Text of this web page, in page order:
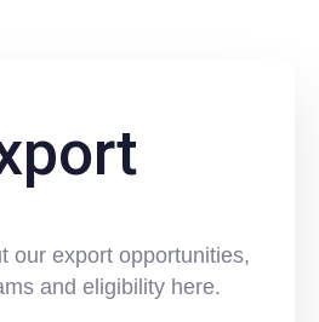
our export opportunities,
and eligibility here.